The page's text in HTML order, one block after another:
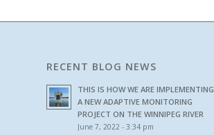
RECENT BLOG NEWS
THIS IS HOW WE ARE IMPLEMENTING
A NEW ADAPTIVE MONITORING
PROJECT ON THE WINNIPEG RIVER
June 7, 2022 - 3:34 pm